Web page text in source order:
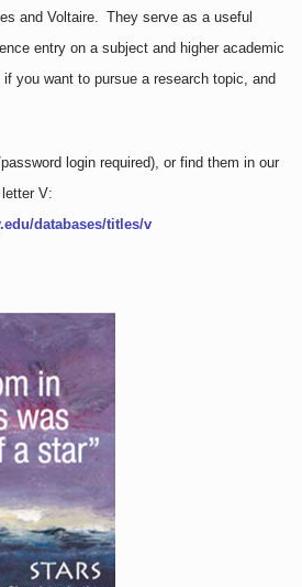
and Voltaire. They serve as a useful
entry on a subject and higher academic
you want to pursue a research topic, and
login required), or find them in our
V:
databases/titles/v